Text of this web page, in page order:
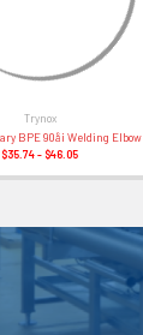
Trynox
BPE 90å¡ Welding Elbow
$35.74 - $46.05